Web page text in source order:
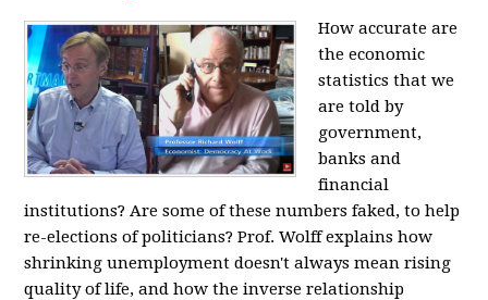
How accurate are
the economic
statistics that we
are told by
government,
banks and
financial
institutions? Are some of these numbers faked, to help
re-elections of politicians?Prof. Wolff explains how
shrinking unemployment doesn't always mean rising
quality of life, and how the inverse relationship